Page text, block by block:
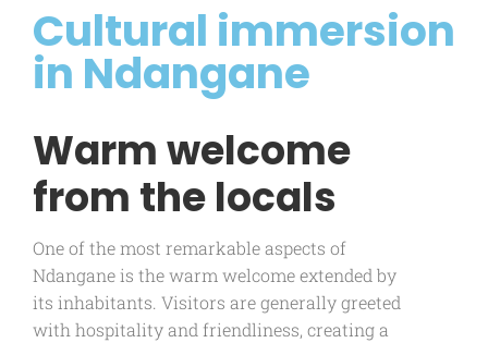
Cultural immersion
in Ndangane
Warm welcome
from the locals
One of the most remarkable aspects of
Ndangane is the warm welcome extended by
its inhabitants. Visitors are generally greeted
with hospitality and friendliness, creating a